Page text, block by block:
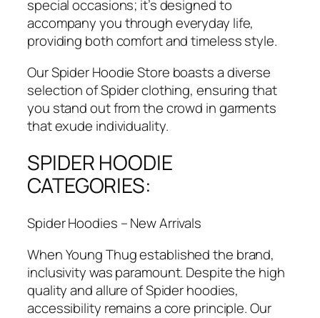
special occasions; it’s designed to
accompany you through everyday life,
providing both comfort and timeless style.
Our Spider Hoodie Store boasts a diverse
selection of Spider clothing, ensuring that
you stand out from the crowd in garments
that exude individuality.
SPIDER HOODIE
CATEGORIES:
Spider Hoodies – New Arrivals
When Young Thug established the brand,
inclusivity was paramount. Despite the high
quality and allure of Spider hoodies,
accessibility remains a core principle. Our